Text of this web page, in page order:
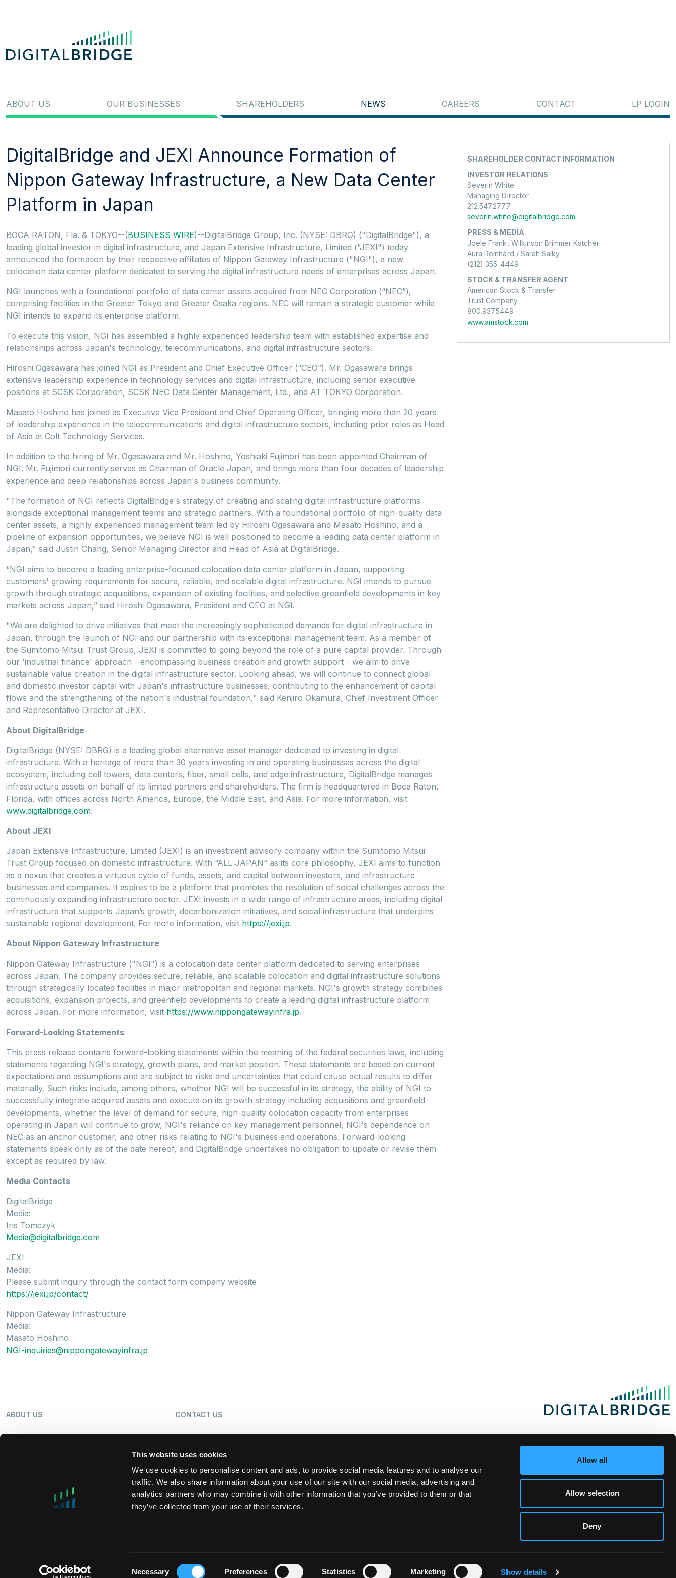
This website uses cookies
We use cookies to personalise content and ads, to provide social media features and to analyse our
traffic. We also share information about your use of our site with our social media, advertising and
analytics partners who may combine it with other information that you’ve provided to them or that
they’ve collected from your use of their services.
Necessary Preferences Statistics Marketing Show details
Allow all
Allow selection
Deny
ABOUT US OUR BUSINESSES SHAREHOLDERS NEWS CAREERS CONTACT LP LOGIN
DigitalBridge and JEXI Announce Formation of
Nippon Gateway Infrastructure, a New Data Center
Platform in Japan
BOCA RATON, Fla. & TOKYO--(BUSINESS WIRE)--DigitalBridge Group, Inc. (NYSE: DBRG) ("DigitalBridge"), a
leading global investor in digital infrastructure, and Japan Extensive Infrastructure, Limited ("JEXI") today
announced the formation by their respective affiliates of Nippon Gateway Infrastructure ("NGI"), a new
colocation data center platform dedicated to serving the digital infrastructure needs of enterprises across Japan.
NGI launches with a foundational portfolio of data center assets acquired from NEC Corporation (“NEC”),
comprising facilities in the Greater Tokyo and Greater Osaka regions. NEC will remain a strategic customer while
NGI intends to expand its enterprise platform.
To execute this vision, NGI has assembled a highly experienced leadership team with established expertise and
relationships across Japan's technology, telecommunications, and digital infrastructure sectors.
Hiroshi Ogasawara has joined NGI as President and Chief Executive Officer (“CEO”). Mr. Ogasawara brings
extensive leadership experience in technology services and digital infrastructure, including senior executive
positions at SCSK Corporation, SCSK NEC Data Center Management, Ltd., and AT TOKYO Corporation.
Masato Hoshino has joined as Executive Vice President and Chief Operating Officer, bringing more than 20 years
of leadership experience in the telecommunications and digital infrastructure sectors, including prior roles as Head
of Asia at Colt Technology Services.
In addition to the hiring of Mr. Ogasawara and Mr. Hoshino, Yoshiaki Fujimori has been appointed Chairman of
NGI. Mr. Fujimori currently serves as Chairman of Oracle Japan, and brings more than four decades of leadership
experience and deep relationships across Japan's business community.
"The formation of NGI reflects DigitalBridge's strategy of creating and scaling digital infrastructure platforms
alongside exceptional management teams and strategic partners. With a foundational portfolio of high-quality data
center assets, a highly experienced management team led by Hiroshi Ogasawara and Masato Hoshino, and a
pipeline of expansion opportunities, we believe NGI is well positioned to become a leading data center platform in
Japan," said Justin Chang, Senior Managing Director and Head of Asia at DigitalBridge.
“NGI aims to become a leading enterprise-focused colocation data center platform in Japan, supporting
customers' growing requirements for secure, reliable, and scalable digital infrastructure. NGI intends to pursue
growth through strategic acquisitions, expansion of existing facilities, and selective greenfield developments in key
markets across Japan,” said Hiroshi Ogasawara, President and CEO at NGI.
"We are delighted to drive initiatives that meet the increasingly sophisticated demands for digital infrastructure in
Japan, through the launch of NGI and our partnership with its exceptional management team. As a member of
the Sumitomo Mitsui Trust Group, JEXI is committed to going beyond the role of a pure capital provider. Through
our 'industrial finance' approach - encompassing business creation and growth support - we aim to drive
sustainable value creation in the digital infrastructure sector. Looking ahead, we will continue to connect global
and domestic investor capital with Japan's infrastructure businesses, contributing to the enhancement of capital
flows and the strengthening of the nation's industrial foundation," said Kenjiro Okamura, Chief Investment Officer
and Representative Director at JEXI.
About DigitalBridge
DigitalBridge (NYSE: DBRG) is a leading global alternative asset manager dedicated to investing in digital
infrastructure. With a heritage of more than 30 years investing in and operating businesses across the digital
ecosystem, including cell towers, data centers, fiber, small cells, and edge infrastructure, DigitalBridge manages
infrastructure assets on behalf of its limited partners and shareholders. The firm is headquartered in Boca Raton,
Florida, with offices across North America, Europe, the Middle East, and Asia. For more information, visit
www.digitalbridge.com.
About JEXI
Japan Extensive Infrastructure, Limited (JEXI) is an investment advisory company within the Sumitomo Mitsui
Trust Group focused on domestic infrastructure. With “ALL JAPAN” as its core philosophy, JEXI aims to function
as a nexus that creates a virtuous cycle of funds, assets, and capital between investors, and infrastructure
businesses and companies. It aspires to be a platform that promotes the resolution of social challenges across the
continuously expanding infrastructure sector. JEXI invests in a wide range of infrastructure areas, including digital
infrastructure that supports Japan’s growth, decarbonization initiatives, and social infrastructure that underpins
sustainable regional development. For more information, visit https://jexi.jp.
About Nippon Gateway Infrastructure
Nippon Gateway Infrastructure ("NGI") is a colocation data center platform dedicated to serving enterprises
across Japan. The company provides secure, reliable, and scalable colocation and digital infrastructure solutions
through strategically located facilities in major metropolitan and regional markets. NGI's growth strategy combines
acquisitions, expansion projects, and greenfield developments to create a leading digital infrastructure platform
across Japan. For more information, visit https://www.nippongatewayinfra.jp.
Forward-Looking Statements
This press release contains forward-looking statements within the meaning of the federal securities laws, including
statements regarding NGI's strategy, growth plans, and market position. These statements are based on current
expectations and assumptions and are subject to risks and uncertainties that could cause actual results to differ
materially. Such risks include, among others, whether NGI will be successful in its strategy, the ability of NGI to
successfully integrate acquired assets and execute on its growth strategy including acquisitions and greenfield
developments, whether the level of demand for secure, high-quality colocation capacity from enterprises
operating in Japan will continue to grow, NGI's reliance on key management personnel, NGI's dependence on
NEC as an anchor customer, and other risks relating to NGI's business and operations. Forward-looking
statements speak only as of the date hereof, and DigitalBridge undertakes no obligation to update or revise them
except as required by law.
Media Contacts
DigitalBridge
Media:
Iris Tomczyk
Media@digitalbridge.com
JEXI
Media:
Please submit inquiry through the contact form company website
https://jexi.jp/contact/
Nippon Gateway Infrastructure
Media:
Masato Hoshino
NGI-inquiries@nippongatewayinfra.jp
SHAREHOLDER CONTACT INFORMATION
INVESTOR RELATIONS
Severin White
Managing Director
212.547.2777
severin.white@digitalbridge.com
PRESS & MEDIA
Joele Frank, Wilkinson Brimmer Katcher
Aura Reinhard / Sarah Salky
(212) 355-4449
STOCK & TRANSFER AGENT
American Stock & Transfer
Trust Company
800.937.5449
www.amstock.com
ABOUT US CONTACT US
LP LOGIN